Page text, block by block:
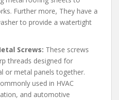
Further more, They have a
to provide a watertight
Screws: These screws
threads designed for
or metal panels together.
used in HVAC
and automotive